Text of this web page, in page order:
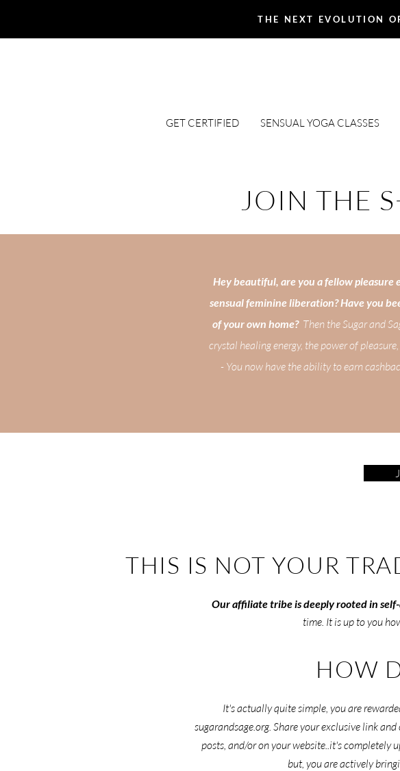
THE NEXT EVOLUTION
GET CERTIFIED SENSUAL YOGA CLASSES
JOIN THE
Hey beautiful, are you a fellow pleasure
sensual feminine liberation? Have you
of your own home?Then the Sugar and
crystal healing energy, the power of
- You now have the ability to earn
THIS IS NOT YOUR
Our affiliate tribe is deeply rooted in
time. It is up to you
HOW
It's actually quite simple, you are
sugarandsage.org. Share your exclusive link
posts, and/or on your website..it's completely
but, you are actively